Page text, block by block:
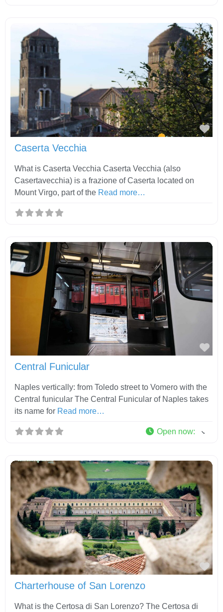
Caserta Vecchia
What is Caserta Vecchia Caserta Vecchia (also
Casertavecchia) is a frazione of Caserta located on
Mount Virgo, part of the Read more…
Central Funicular
Naples vertically: from Toledo street to Vomero with the
Central funicular The Central Funicular of Naples takes
its name for Read more…
Open now:
Charterhouse of San Lorenzo
What is the Certosa di San Lorenzo? The Certosa di